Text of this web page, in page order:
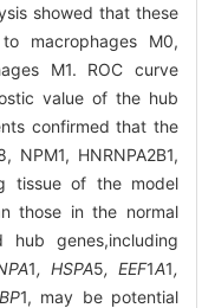
showed that these
macrophages M0,
M1. ROC curve
value of the hub
confirmed that the
NPM1, HNRNPA2B1,
tissue of the model
those in the normal
hub genes,including
1, HSPA5, EEF1A1,
1, may be potential